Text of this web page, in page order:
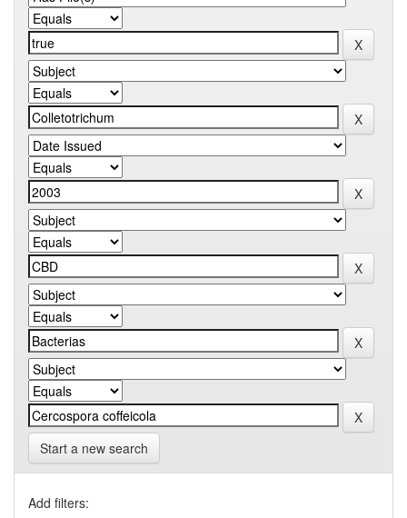
Start a new search
Add filters: